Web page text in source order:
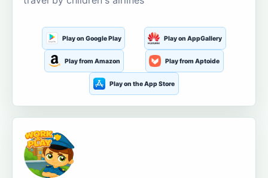
Play on Google Play Play on AppGallery
Play from Amazon Play from Aptoide
Play on the App Store